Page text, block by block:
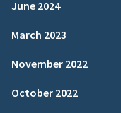
June 2024
March 2023
November 2022
October 2022